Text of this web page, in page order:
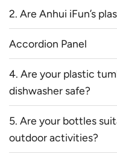
2. Are Anhui iFun’s
Accordion Panel
4. Are your plastic
dishwasher safe?
5. Are your bottles
outdoor activities?